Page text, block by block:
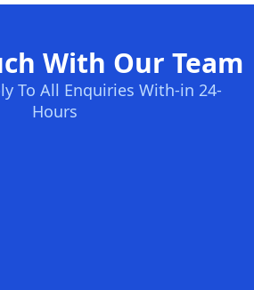
With Our Team
To All Enquiries With-in 24-
Hours